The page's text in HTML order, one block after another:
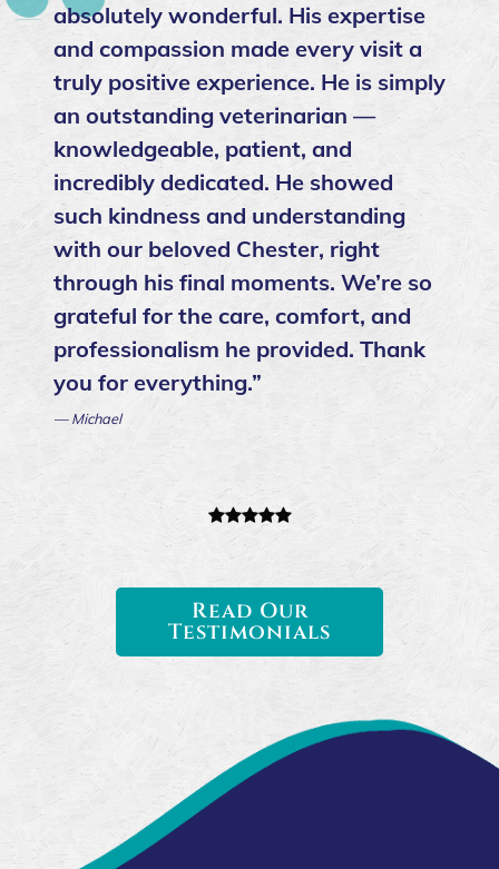
absolutely wonderful. His expertise
and compassion made every visit a
truly positive experience. He is simply
an outstanding veterinarian —
knowledgeable, patient, and
incredibly dedicated. He showed
such kindness and understanding
with our beloved Chester, right
through his final moments. We’re so
grateful for the care, comfort, and
professionalism he provided. Thank
you for everything.”
— Michael
Read Our
Testimonials